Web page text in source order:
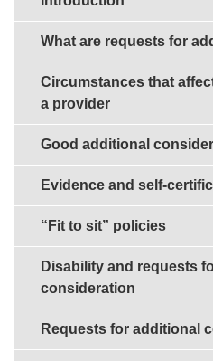
What are requests for
Circumstances that
a provider
Good additional
Evidence and self-
“Fit to sit” policies
Disability and requests
consideration
Requests for additional